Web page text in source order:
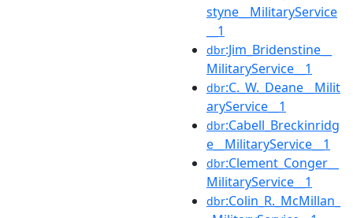
styne__MilitaryService
__1
dbr:Jim_Bridenstine__
MilitaryService__1
dbr:C._W._Deane__Milit
aryService__1
dbr:Cabell_Breckinridg
e__MilitaryService__1
dbr:Clement_Conger__
MilitaryService__1
dbr:Colin_R._McMillan_